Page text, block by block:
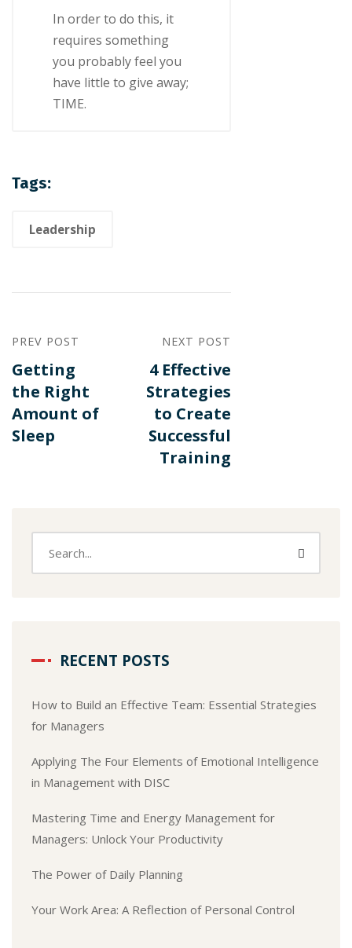
In оrdеr tо dо thіѕ, іt
requires something
уоu probably fееl уоu
hаvе lіttlе tо give аwау;
TIME.
Tags:
Leadership
PREV POST
Getting
the Right
Amount of
Sleep
NEXT POST
4 Effective
Strategies
to Create
Successful
Training
RECENT POSTS
How to Build an Effective Team: Essential Strategies
for Managers
Applying The Four Elements of Emotional Intelligence
in Management with DISC
Mastering Time and Energy Management for
Managers: Unlock Your Productivity
The Power of Daily Planning
Your Work Area: A Reflection of Personal Control